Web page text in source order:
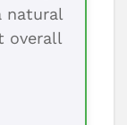
natural
overall